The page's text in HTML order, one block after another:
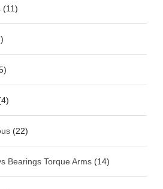
(11)
(22)
Bearings Torque Arms (14)